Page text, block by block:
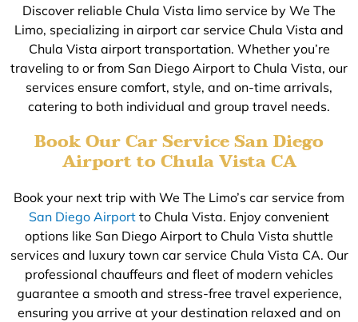
Discover reliable Chula Vista limo service by We The
Limo, specializing in airport car service Chula Vista and
Chula Vista airport transportation. Whether you’re
traveling to or from San Diego Airport to Chula Vista, our
services ensure comfort, style, and on-time arrivals,
catering to both individual and group travel needs.
Book Our Car Service San Diego
Airport to Chula Vista CA
Book your next trip with We The Limo’s car service from
San Diego Airport to Chula Vista. Enjoy convenient
options like San Diego Airport to Chula Vista shuttle
services and luxury town car service Chula Vista CA. Our
professional chauffeurs and fleet of modern vehicles
guarantee a smooth and stress-free travel experience,
ensuring you arrive at your destination relaxed and on